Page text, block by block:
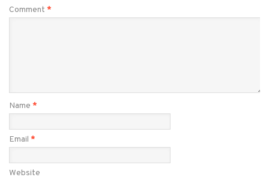
Comment *
Name *
Email *
Website